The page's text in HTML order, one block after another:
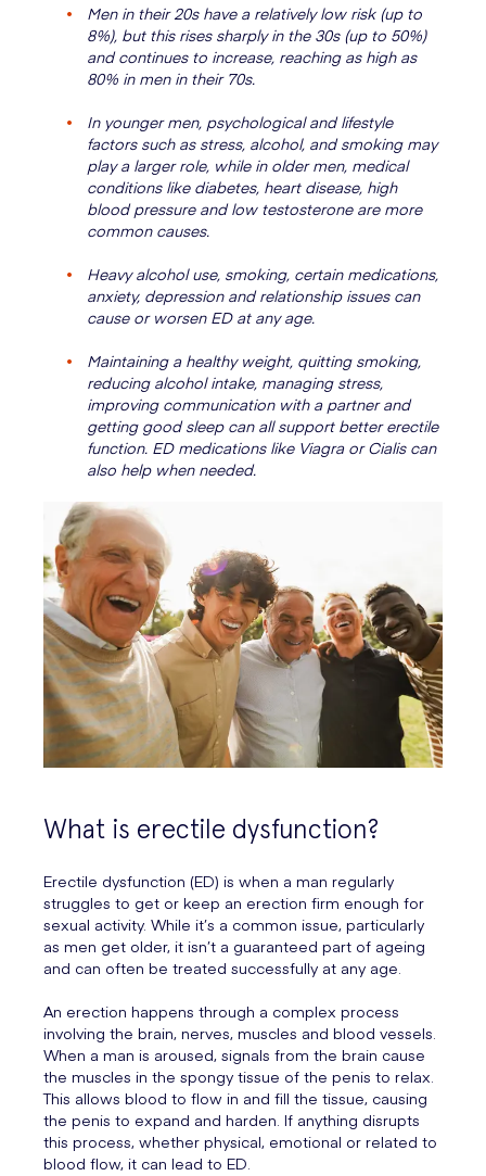
Men in their 20s have a relatively low risk (up to
8%), but this rises sharply in the 30s (up to 50%)
and continues to increase, reaching as high as
80% in men in their 70s.
In younger men, psychological and lifestyle
factors such as stress, alcohol, and smoking may
play a larger role, while in older men, medical
conditions like diabetes, heart disease, high
blood pressure and low testosterone are more
common causes.
Heavy alcohol use, smoking, certain medications,
anxiety, depression and relationship issues can
cause or worsen ED at any age.
Maintaining a healthy weight, quitting smoking,
reducing alcohol intake, managing stress,
improving communication with a partner and
getting good sleep can all support better erectile
function. ED medications like Viagra or Cialis can
also help when needed.
What is erectile dysfunction?
Erectile dysfunction (ED) is when a man regularly
struggles to get or keep an erection firm enough for
sexual activity. While it’s a common issue, particularly
as men get older, it isn’t a guaranteed part of ageing
and can often be treated successfully at any age.
An erection happens through a complex process
involving the brain, nerves, muscles and blood vessels.
When a man is aroused, signals from the brain cause
the muscles in the spongy tissue of the penis to relax.
This allows blood to flow in and fill the tissue, causing
the penis to expand and harden. If anything disrupts
this process, whether physical, emotional or related to
blood flow, it can lead to ED.